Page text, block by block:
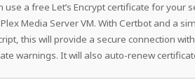
use a free Let’s Encrypt certificate for your
Media Server VM. With Certbot and a
this will provide a secure connection
warnings. It will also auto-renew